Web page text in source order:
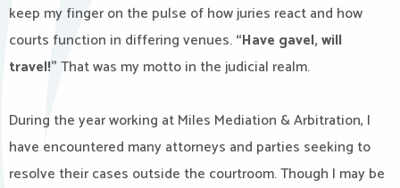
keep my finger on the pulse of how juries react and how
courts function in differing venues.“Have gavel, will
travel!”That was my motto in the judicial realm.
During the year working at Miles Mediation & Arbitration, I
have encountered many attorneys and parties seeking to
resolve their cases outside the courtroom. Though I may be